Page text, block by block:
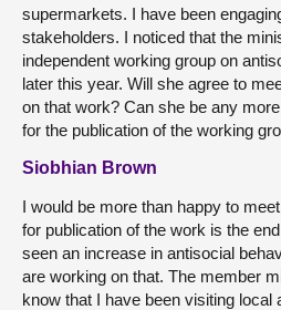
supermarkets. I have been
stakeholders. I noticed that the
independent working group on
later this year. Will she agree to
on that work? Can she be any
for the publication of the working
Siobhian Brown
I would be more than happy to
for publication of the work is the
seen an increase in antisocial
are working on that. The member
know that I have been visiting local